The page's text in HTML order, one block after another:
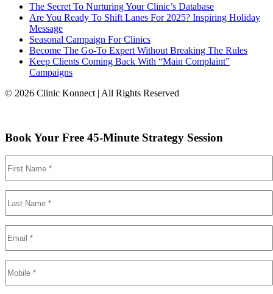
The Secret To Nurturing Your Clinic’s Database
Are You Ready To Shift Lanes For 2025? Inspiring Holiday
Message
Seasonal Campaign For Clinics
Become The Go-To Expert Without Breaking The Rules
Keep Clients Coming Back With “Main Complaint”
Campaigns
© 2026 Clinic Konnect | All Rights Reserved
Book Your Free 45-Minute Strategy Session